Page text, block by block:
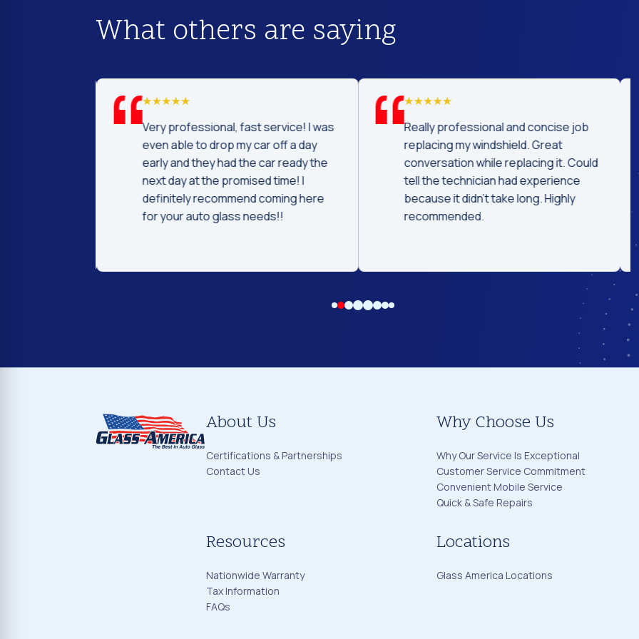
What others are saying
Very professional, fast service! I was
even able to drop my car off a day
early and they had the car ready the
next day at the promised time! I
definitely recommend coming here
for your auto glass needs!!
Really professional and concise job
replacing my windshield. Great
conversation while replacing it. Could
tell the technician had experience
because it didn't take long. Highly
recommended.
About Us
Certifications & Partnerships
Contact Us
Why Choose Us
Why Our Service Is Exceptional
Customer Service Commitment
Convenient Mobile Service
Quick & Safe Repairs
Resources
Nationwide Warranty
Tax Information
FAQs
Locations
Glass America Locations